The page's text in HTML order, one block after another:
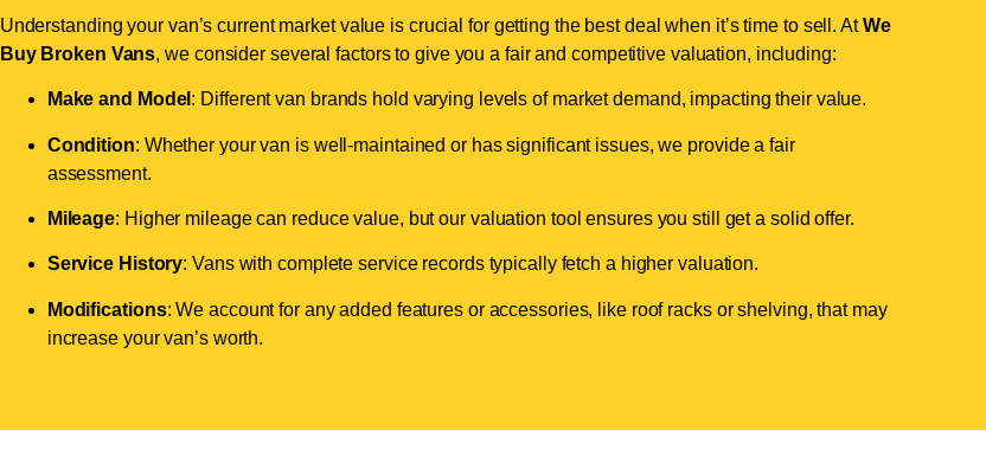
Understanding your van’s current market value is crucial for getting the best deal when it’s time to sell. AtWe
Buy Broken Vans, we consider several factors to give you a fair and competitive valuation, including:
Make and Model : Different van brands hold varying levels of market demand, impacting their value.
Condition: Whether your van is well-maintained or has significant issues, we provide a fair
assessment.
Mileage: Higher mileage can reduce value, but our valuation tool ensures you still get a solid offer.
Service History: Vans with complete service records typically fetch a higher valuation.
Modifications: We account for any added features or accessories, like roof racks or shelving, that may
increase your van’s worth.